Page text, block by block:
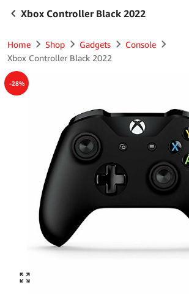
Xbox Controller Black 2022
Home Shop Gadgets
Console
Xbox Controller Black 2022
-28%